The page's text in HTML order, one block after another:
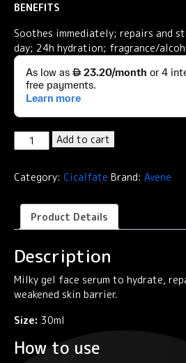
BENEFITS
Soothes immediately; repairs and
day; 24h hydration; fragrance/
Cicalfate+
Intensive
Restorative
quantity
Add to cart
Category: Cicalfate Brand: Avene
Product Details
Description
Milky gel face serum to hydrate,
weakened skin barrier.
Size: 30ml
How to use